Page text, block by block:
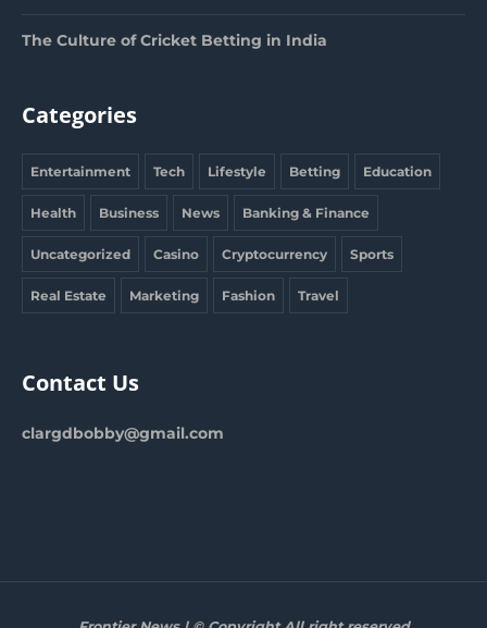
The Culture of Cricket Betting in India
Categories
Entertainment Tech Lifestyle Betting Education
Health Business News Banking & Finance
Uncategorized Casino Cryptocurrency Sports
Real Estate Marketing Fashion Travel
Contact Us
clargdbobby@gmail.com